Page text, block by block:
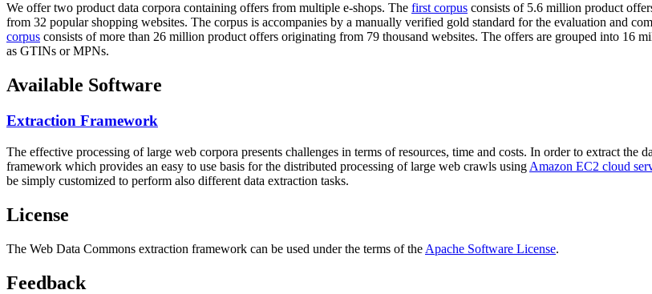
We offer two product data corpora containing offers from multiple e-shops. The first corpus consists of 5.6 million product
from 32 popular shopping websites. The corpus is accompanies by a manually verified gold standard for the evaluation and
corpus consists of more than 26 million product offers originating from 79 thousand websites. The offers are grouped into 16
as GTINs or MPNs.
Available Software
Extraction Framework
The effective processing of large web corpora presents challenges in terms of resources, time and costs. In order to extract the
framework which provides an easy to use basis for the distributed processing of large web crawls using Amazon EC2 cloud
be simply customized to perform also different data extraction tasks.
License
The Web Data Commons extraction framework can be used under the terms of the Apache Software License.
Feedback